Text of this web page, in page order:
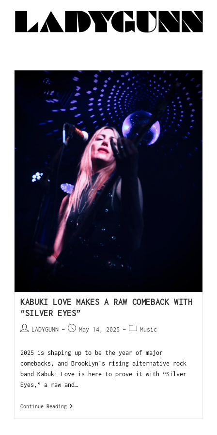
KABUKI LOVE MAKES A RAW COMEBACK WITH
“SILVER EYES”
LADYGUNN May 14, 2025 Music
2025 is shaping up to be the year of major
comebacks, and Brooklyn’s rising alternative rock
band Kabuki Love is here to prove it with “Silver
Eyes,” a raw and…
Continue Reading